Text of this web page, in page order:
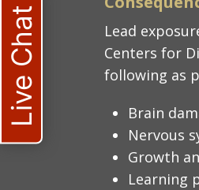
Lead
Centers for
following as
Brain
Nervous
Growth
Learning
Live Chat